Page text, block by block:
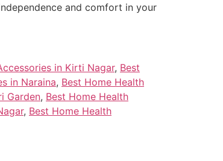
and comfort in your
in Kirti Nagar, Best
in Naraina, Best Home Health
Garden, Best Home Health
, Best Home Health